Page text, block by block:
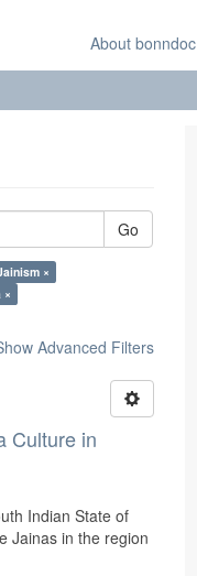
About bonndoc
Go
×
×
Advanced Filters
Culture in
Indian State of
Jainas in the region